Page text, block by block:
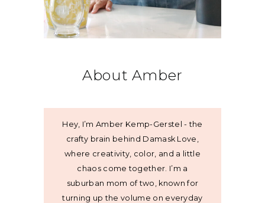
About Amber
Hey, I’m Amber Kemp-Gerstel - the
crafty brain behind Damask Love,
where creativity, color, and a little
chaos come together. I’m a
suburban mom of two, known for
turning up the volume on everyday